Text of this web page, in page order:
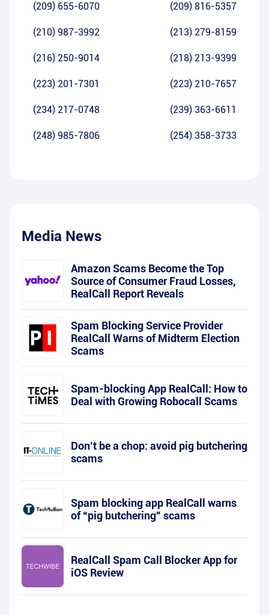
(209) 655-6070 (209) 816-5357
(210) 987-3992 (213) 279-8159
(216) 250-9014 (218) 213-9399
(223) 201-7301 (223) 210-7657
(234) 217-0748 (239) 363-6611
(248) 985-7806 (254) 358-3733
Media News
Amazon Scams Become the Top
Source of Consumer Fraud Losses,
RealCall Report Reveals
Spam Blocking Service Provider
RealCall Warns of Midterm Election
Scams
Spam-blocking App RealCall: How to
Deal with Growing Robocall Scams
Don’t be a chop: avoid pig butchering
scams
Spam blocking app RealCall warns
of “pig butchering” scams
RealCall Spam Call Blocker App for
iOS Review